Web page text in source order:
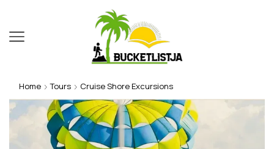
Home Tours Cruise Shore Excursions